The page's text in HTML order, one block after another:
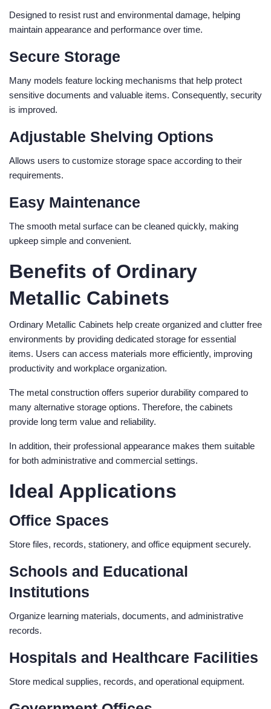
Designed to resist rust and environmental damage, helping
maintain appearance and performance over time.
Secure Storage
Many models feature locking mechanisms that help protect
sensitive documents and valuable items. Consequently, security
is improved.
Adjustable Shelving Options
Allows users to customize storage space according to their
requirements.
Easy Maintenance
The smooth metal surface can be cleaned quickly, making
upkeep simple and convenient.
Benefits of Ordinary
Metallic Cabinets
Ordinary Metallic Cabinets help create organized and clutter free
environments by providing dedicated storage for essential
items. Users can access materials more efficiently, improving
productivity and workplace organization.
The metal construction offers superior durability compared to
many alternative storage options. Therefore, the cabinets
provide long term value and reliability.
In addition, their professional appearance makes them suitable
for both administrative and commercial settings.
Ideal Applications
Office Spaces
Store files, records, stationery, and office equipment securely.
Schools and Educational
Institutions
Organize learning materials, documents, and administrative
records.
Hospitals and Healthcare Facilities
Store medical supplies, records, and operational equipment.